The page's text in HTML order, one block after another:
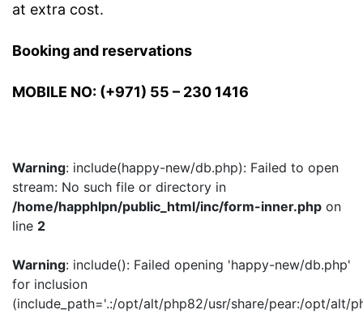
at extra cost.
Booking and reservations
MOBILE NO: (+971) 55 – 230 1416
Warning: include(happy-new/db.php): Failed to open
stream: No such file or directory in
/home/happhlpn/public_html/inc/form-inner.php on
line 2
Warning: include(): Failed opening 'happy-new/db.php'
for inclusion
(include_path='.:/opt/alt/php82/usr/share/pear:/opt/alt/